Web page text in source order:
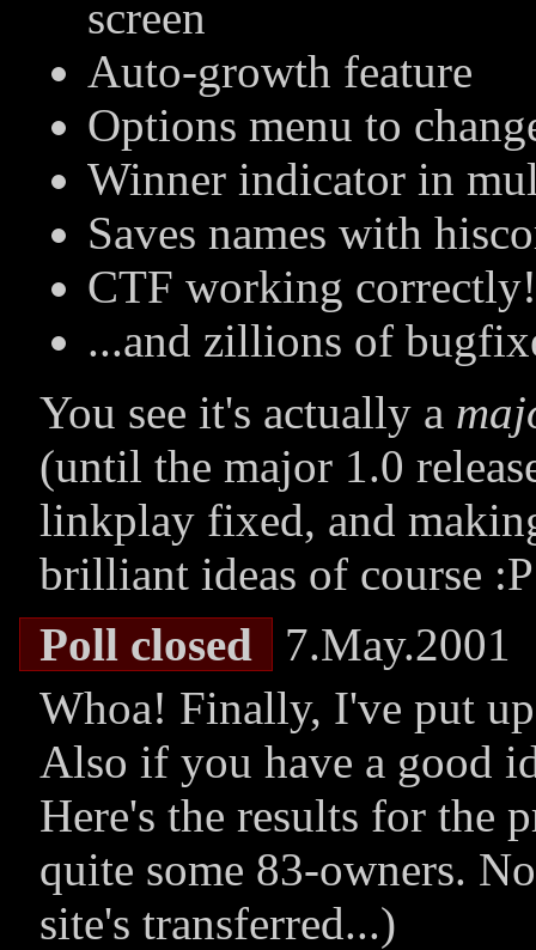
screen
Auto-growth feature
Options menu to
Winner indicator in
Saves names with
CTF working
...and zillions of
You see it's actually a
(until the major 1.0
linkplay fixed, and
brilliant ideas of course :P
Poll closed
7.May.2001
Whoa! Finally, I've put
Also if you have a good
Here's the results for the
quite some 83-owners.
site's transferred...)